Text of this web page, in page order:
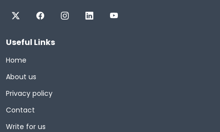
Useful Links
Home
About us
Privacy policy
Contact
Write for us